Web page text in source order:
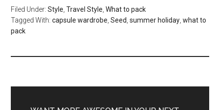
Filed Under:Style ,Travel Style ,What to pack
Tagged With:capsule wardrobe ,Seed ,summer holiday ,what to
pack